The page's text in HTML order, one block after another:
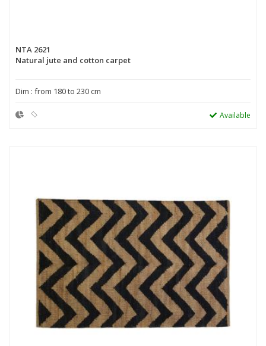
NTA 2621
Natural jute and cotton carpet
Dim : from 180 to 230 cm
Available